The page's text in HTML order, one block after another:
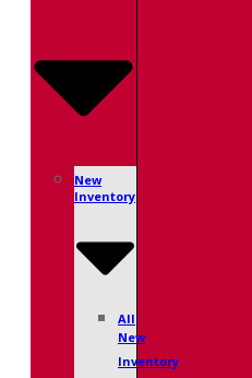
New
Inventory
All
New
Inventory